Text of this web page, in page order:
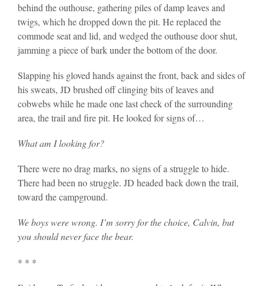
behind the outhouse, gathering piles of damp leaves and
twigs, which he dropped down the pit. He replaced the
commode seat and lid, and wedged the outhouse door shut,
jamming a piece of bark under the bottom of the door.
Slapping his gloved hands against the front, back and sides of
his sweats, JD brushed off clinging bits of leaves and
cobwebs while he made one last check of the surrounding
area, the trail and fire pit. He looked for signs of…
What am I looking for?
There were no drag marks, no signs of a struggle to hide.
There had been no struggle. JD headed back down the trail,
toward the campground.
We boys were wrong. I’m sorry for the choice, Calvin, but
you should never face the bear.
* * *